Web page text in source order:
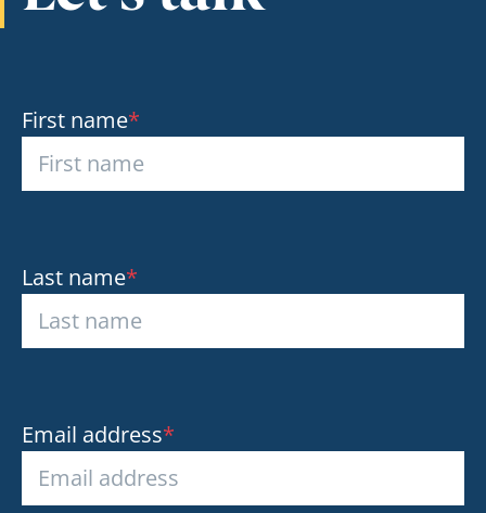
First name*
Last name*
Email address*